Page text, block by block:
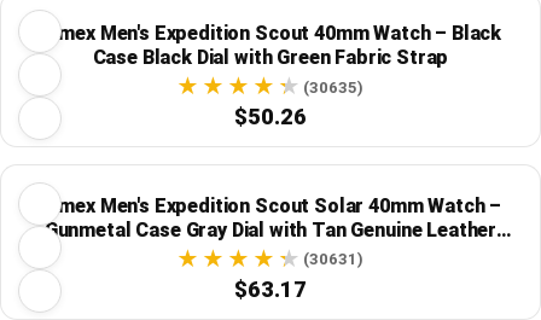
Timex Men's Expedition Scout 40mm Watch – Black
Case Black Dial with Green Fabric Strap
(30635)
$50.26
Timex Men's Expedition Scout Solar 40mm Watch –
Gunmetal Case Gray Dial with Tan Genuine Leather
Strap (30631)
$63.17